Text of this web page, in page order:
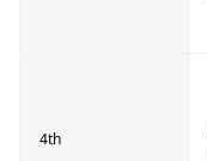
4th